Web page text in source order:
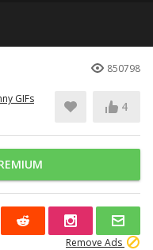
850798
GIFs
4
Remove Ads